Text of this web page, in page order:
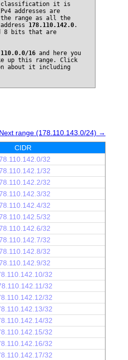
classification it is
addresses are
range as all the
178.110.142.0.
8 bits that are
16 and here you
up this range. Click
about it including
Next range (178.110.143.0/24) →
CIDR
32
32
32
32
32
32
32
32
32
32
32
32
32
32
32
32
32
32